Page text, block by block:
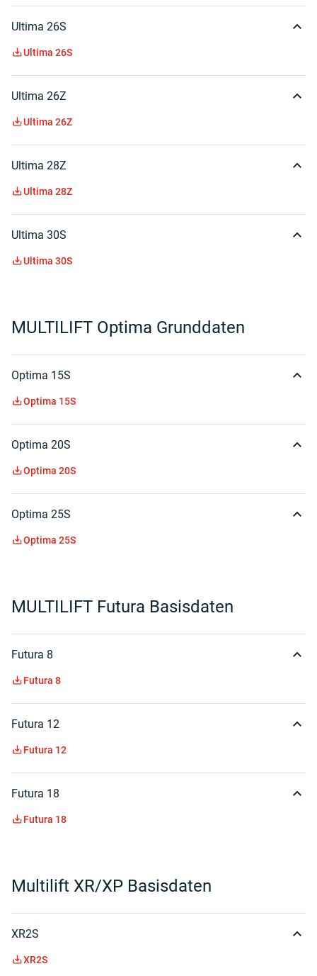
Ultima 26S
Ultima 26S
Ultima 26Z
Ultima 26Z
Ultima 28Z
Ultima 28Z
Ultima 30S
Ultima 30S
MULTILIFT Optima Grunddaten
Optima 15S
Optima 15S
Optima 20S
Optima 20S
Optima 25S
Optima 25S
MULTILIFT Futura Basisdaten
Futura 8
Futura 8
Futura 12
Futura 12
Futura 18
Futura 18
Multilift XR/XP Basisdaten
XR2S
XR2S